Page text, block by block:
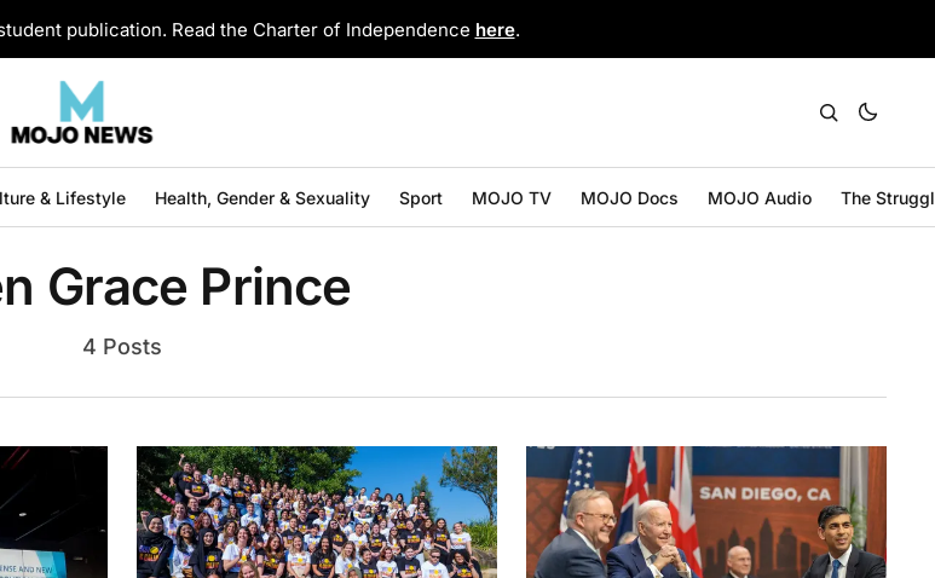
publication. Read the Charter of Independence here.
& Lifestyle Health, Gender & Sexuality Sport MOJO TV MOJO Docs MOJO Audio The
Grace Prince
4 Posts